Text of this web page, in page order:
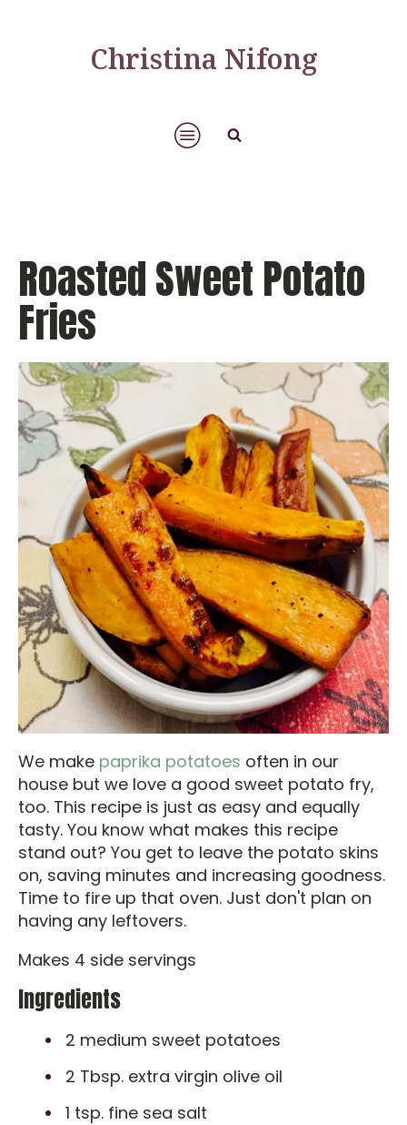
Christina Nifong
Roasted Sweet Potato
Fries
We make paprika potatoes often in our
house but we love a good sweet potato fry,
too. This recipe is just as easy and equally
tasty. You know what makes this recipe
stand out? You get to leave the potato skins
on, saving minutes and increasing goodness.
Time to fire up that oven. Just don't plan on
having any leftovers.
Makes 4 side servings
Ingredients
2 medium sweet potatoes
2 Tbsp. extra virgin olive oil
1 tsp. fine sea salt